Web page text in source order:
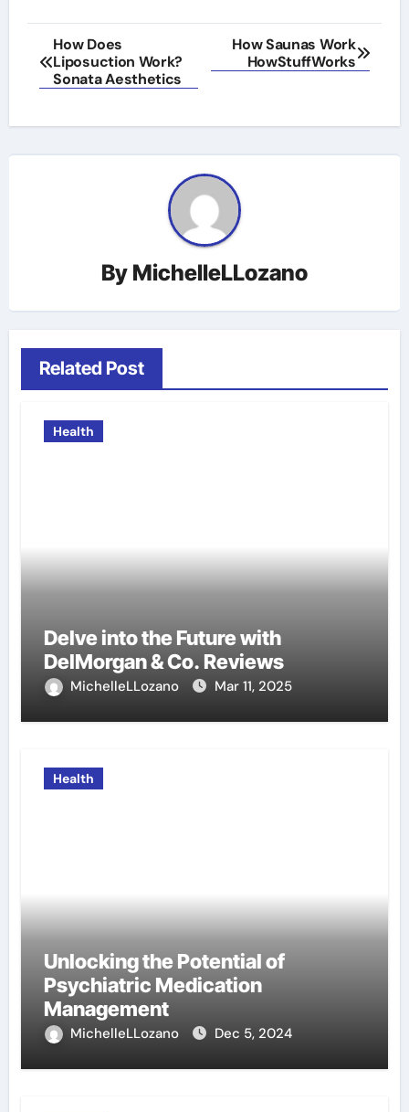
Post
navigation
How Does
Liposuction Work?
Sonata Aesthetics
How Saunas Work
HowStuffWorks
By MichelleLLozano
Related Post
Health
Delve into the Future with
DelMorgan & Co. Reviews
MichelleLLozano Mar 11, 2025
Health
Unlocking the Potential of
Psychiatric Medication
Management
MichelleLLozano Dec 5, 2024